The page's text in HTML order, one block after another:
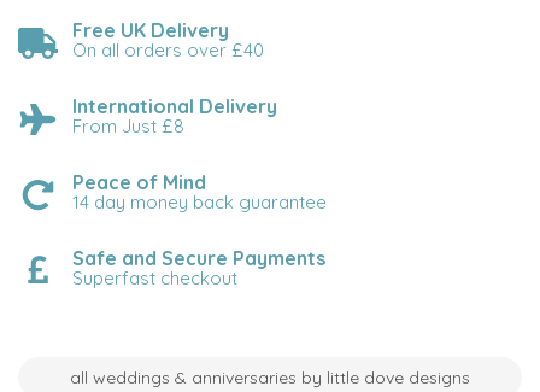
Free UK Delivery
On all orders over £40
International Delivery
From Just £8
Peace of Mind
14 day money back guarantee
Safe and Secure Payments
Superfast checkout
all weddings & anniversaries by little dove designs